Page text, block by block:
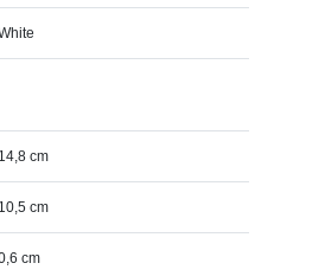
14,8 cm
10,5 cm
cm